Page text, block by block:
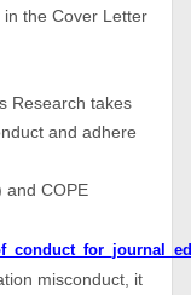
the Cover Letter
Research takes
and adhere
and COPE
misconduct, it